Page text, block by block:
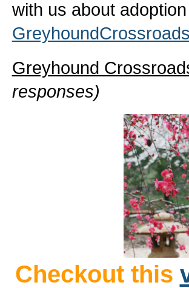
with us about
GreyhoundCrossroads
Greyhound
responses)
Checkout this